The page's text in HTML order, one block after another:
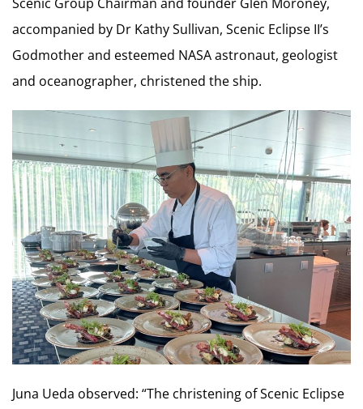
accompanied by Dr Kathy Sullivan, Scenic Eclipse II’s
Godmother and esteemed NASA astronaut, geologist
and oceanographer, christened the ship.
Juna Ueda observed: “The christening of Scenic Eclipse